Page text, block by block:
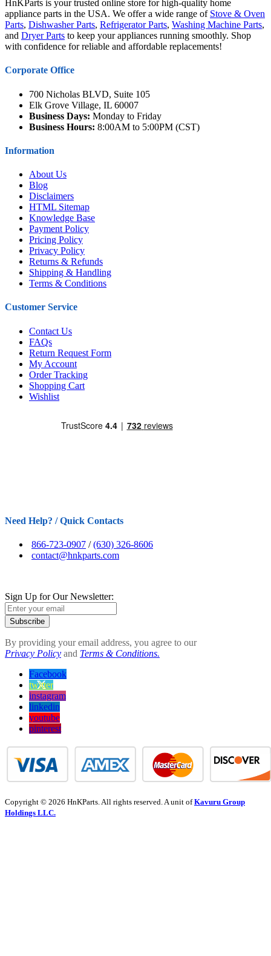
HnKParts is your trusted online store for high-quality home
appliance parts in the USA. We offer a wide range of Stove & Oven
Parts, Dishwasher Parts, Refrigerator Parts, Washing Machine Parts,
and Dryer Parts to keep your appliances running smoothly. Shop
with confidence for reliable and affordable replacements!
Corporate Office
700 Nicholas BLVD, Suite 105
Elk Grove Village, IL 60007
Business Days: Monday to Friday
Business Hours: 8:00AM to 5:00PM (CST)
Information
About Us
Blog
Disclaimers
HTML Sitemap
Knowledge Base
Payment Policy
Pricing Policy
Privacy Policy
Returns & Refunds
Shipping & Handling
Terms & Conditions
Customer Service
Contact Us
FAQs
Return Request Form
My Account
Order Tracking
Shopping Cart
Wishlist
Need Help? / Quick Contacts
866-723-0907 /(630) 326-8606
contact@hnkparts.com
Sign Up for Our Newsletter:
Subscribe
By providing your email address, you agree to our
Privacy Policy and Terms & Conditions.
Facebook
twitter
instagram
linkedin
youtube
pinterest
Copyright © 2026 HnKParts. All rights reserved. A unit ofKavuru Group
Holdings LLC.